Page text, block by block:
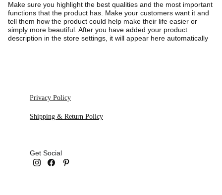
Make sure you highlight the best qualities and the most important
functions that the product has. Make your customers want it and
tell them how the product could help make their life easier or
simply more beautiful. After you have added your product
description in the store settings, it will appear here automatically
Privacy Policy
Shipping & Return Policy
Get Social